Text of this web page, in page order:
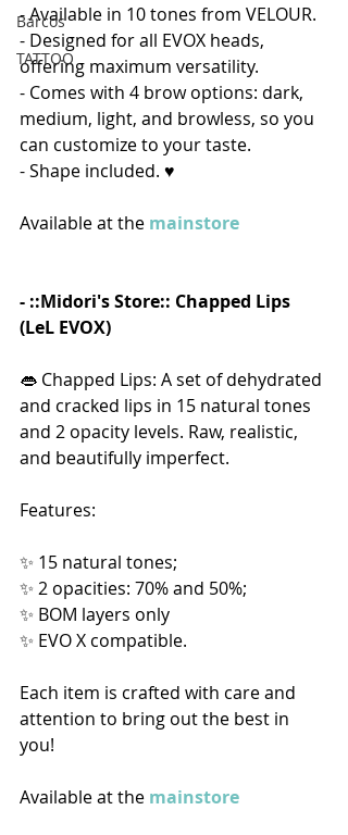
Barcos
TATTOO
- Available in 10 tones from VELOUR.
- Designed for all EVOX heads,
offering maximum versatility.
- Comes with 4 brow options: dark,
medium, light, and browless, so you
can customize to your taste.
- Shape included. ♥
Available at the mainstore
- ::Midori's Store:: Chapped Lips
(LeL EVOX)
👄 Chapped Lips: A set of dehydrated
and cracked lips in 15 natural tones
and 2 opacity levels. Raw, realistic,
and beautifully imperfect.
Features:
✨ 15 natural tones;
✨ 2 opacities: 70% and 50%;
✨ BOM layers only
✨ EVO X compatible.
Each item is crafted with care and
attention to bring out the best in
you!
Available at the mainstore